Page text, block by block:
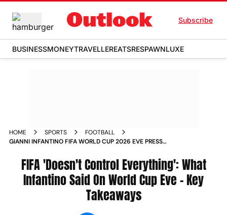
Subscribe
BUSINESSMONEYTRAVELLEREATSRESPAWNLUXE
HOME SPORTS
FOOTBALL
GIANNI INFANTINO FIFA WORLD CUP 2026 EVE PRESS
BANNED REFEREE VISAS
FIFA 'Doesn't Control Everything': What
Infantino Said On World Cup Eve - Key
Takeaways